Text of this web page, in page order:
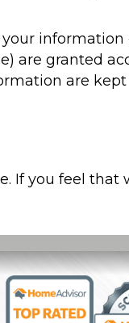
information
are granted
are kept
If you feel that